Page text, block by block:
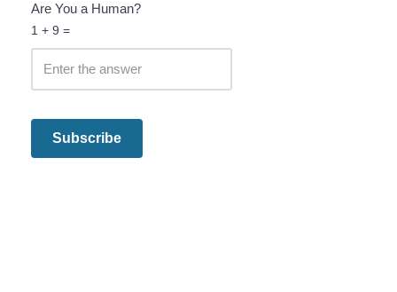
Are You a Human?
1 + 9 =